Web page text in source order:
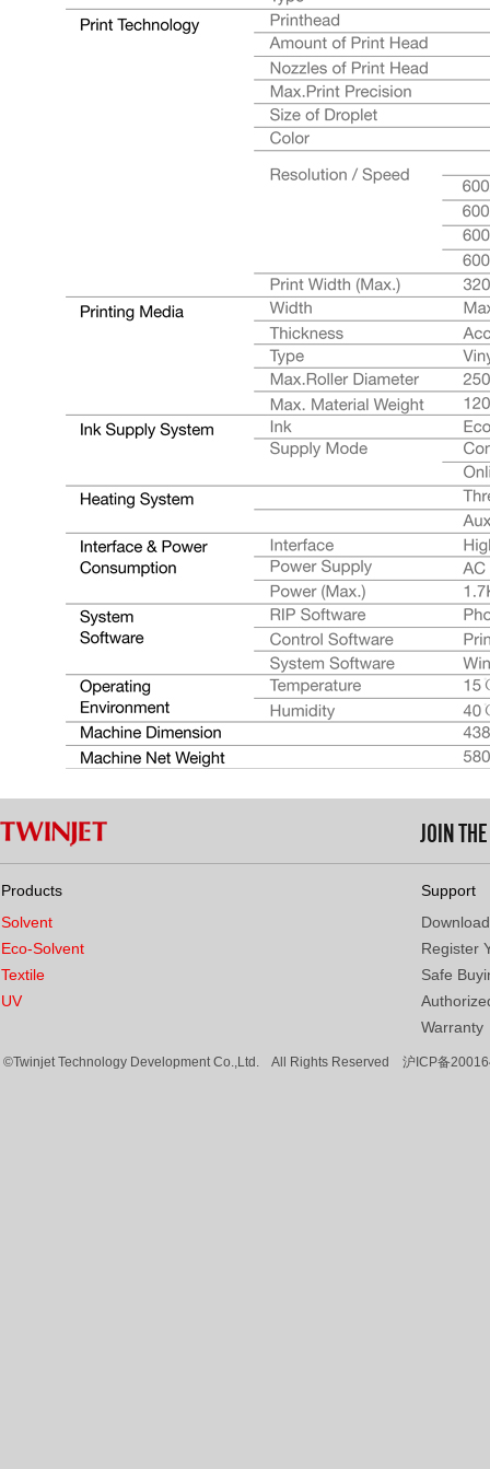
JOIN
Products
Solvent
Eco-Solvent
Textile
UV
Support
Download
Register
Safe
Warranty
©Twinjet Technology Development Co.,Ltd. All Rights Reserved 沪ICP备